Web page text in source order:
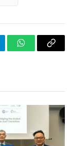
WhatsApp
Copy